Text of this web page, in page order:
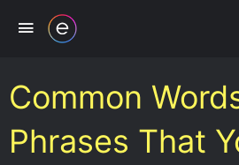
Common
Phrases That